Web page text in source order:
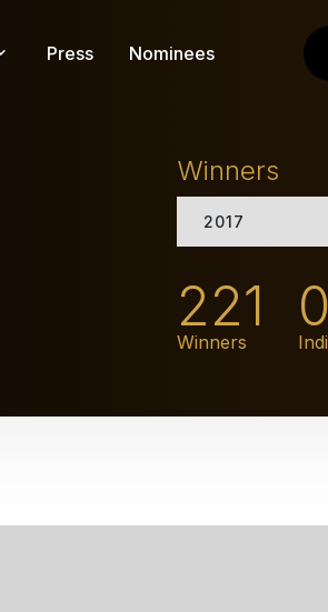
Press Nominees
Winners
2017
221
Winners